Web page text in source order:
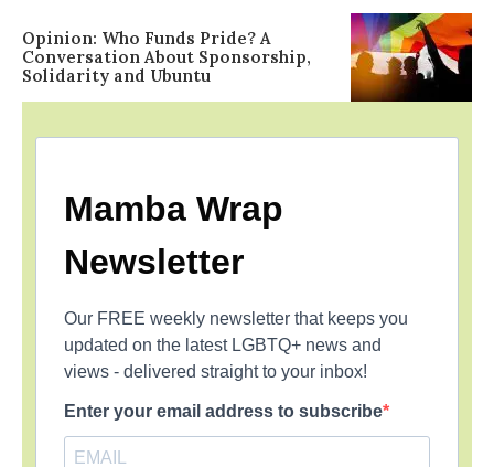
Opinion: Who Funds Pride? A
Conversation About Sponsorship,
Solidarity and Ubuntu
Mamba Wrap
Newsletter
Our FREE weekly newsletter that keeps you
updated on the latest LGBTQ+ news and
views - delivered straight to your inbox!
Enter your email address to subscribe